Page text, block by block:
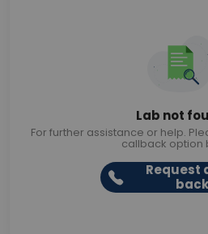
Lab not
For further assistance or help.
callback option
Request
back